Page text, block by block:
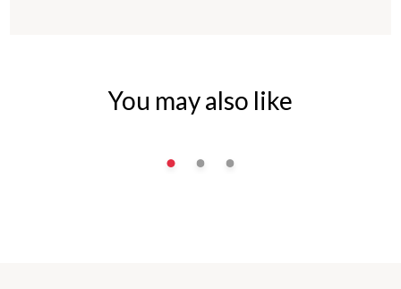
You may also like